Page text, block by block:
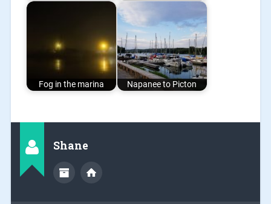
Fog in the marina Napanee to Picton
Shane